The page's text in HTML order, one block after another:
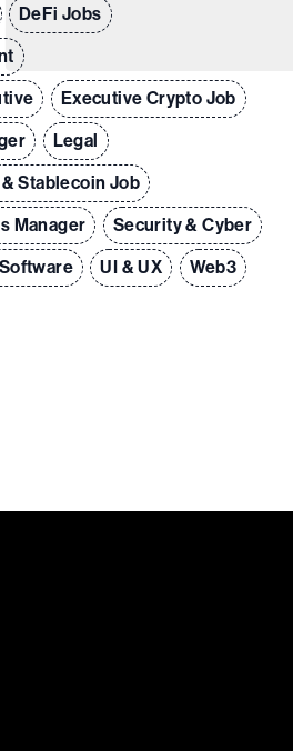
DeFi Jobs
Executive Crypto Job
Legal
Stablecoin Job
Manager
Security & Cyber
UI & UX
Web3